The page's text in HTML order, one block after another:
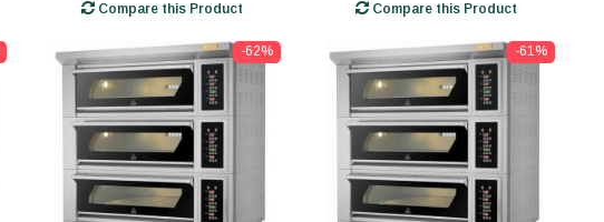
Compare this Product Compare this Product
-62% -61%